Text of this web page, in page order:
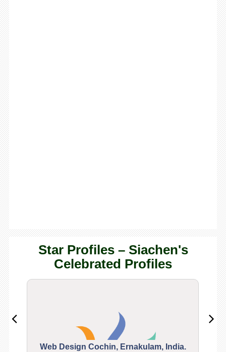
Star Profiles – Siachen's
Celebrated Profiles
Web Design Cochin, Ernakulam, India.